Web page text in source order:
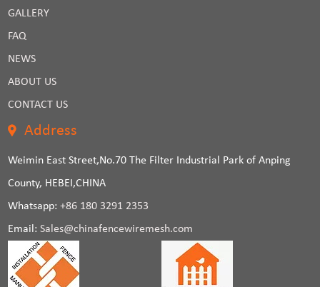
GALLERY
FAQ
NEWS
ABOUT US
CONTACT US
Address
Weimin East Street,No.70 The Filter Industrial Park of Anping
County, HEBEI,CHINA
Whatsapp:+86 180 3291 2353
Email:Sales@chinafencewiremesh.com